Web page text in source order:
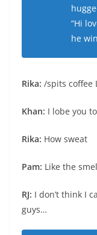
“Hi
he
Rika: /spits coffee
Khan: I lobe you
Rika: How sweat
Pam: Like the
RJ: I don’t think I
guys…